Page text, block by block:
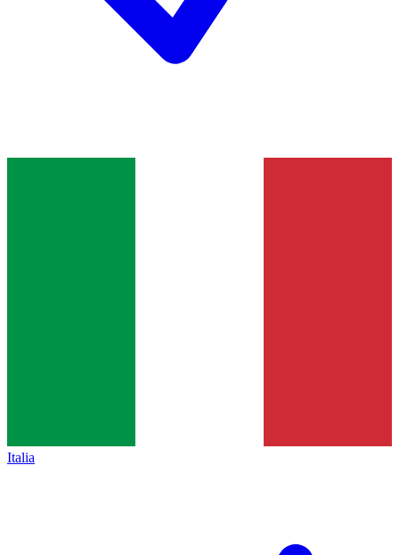
Italia